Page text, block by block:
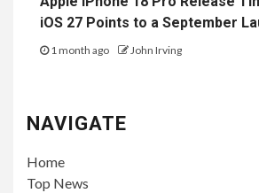
iOS 27 Points to a September
1 month ago John Irving
NAVIGATE
Home
Top News